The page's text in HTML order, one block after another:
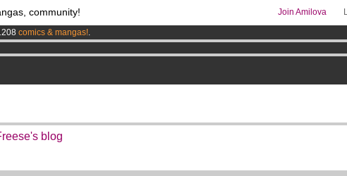
community! Join Amilova
comics & mangas!.
eurosper month !Get membership now
blog